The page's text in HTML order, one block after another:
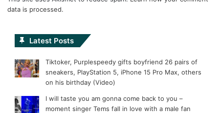
data is processed.
Latest Posts
Tiktoker, Purplespeedy gifts boyfriend 26 pairs of
sneakers, PlayStation 5, iPhone 15 Pro Max, others
on his birthday (Video)
I will taste you am gonna come back to you –
moment singer Tems fall in love with a male fan